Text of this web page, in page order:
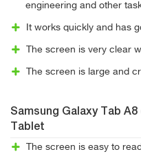
engineering and other
It works quickly and has
The screen is very clear
The screen is large and
Samsung Galaxy Tab
Tablet
The screen is easy to